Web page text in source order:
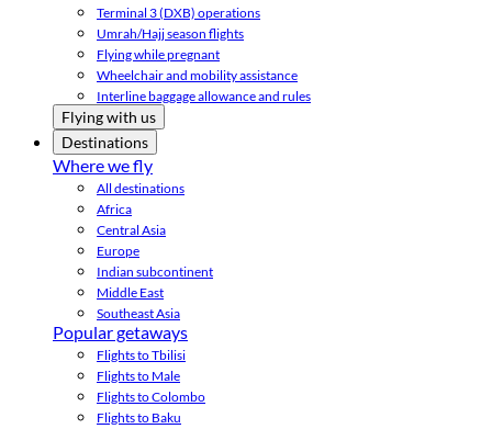
Terminal 3 (DXB) operations
Umrah/Hajj season flights
Flying while pregnant
Wheelchair and mobility assistance
Interline baggage allowance and rules
Flying with us
Destinations
Where we fly
All destinations
Africa
Central Asia
Europe
Indian subcontinent
Middle East
Southeast Asia
Popular getaways
Flights to Tbilisi
Flights to Male
Flights to Colombo
Flights to Baku